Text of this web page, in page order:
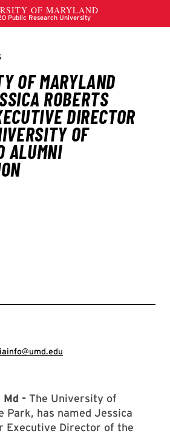
Md - The University of
Park, has named Jessica
Executive Director of the